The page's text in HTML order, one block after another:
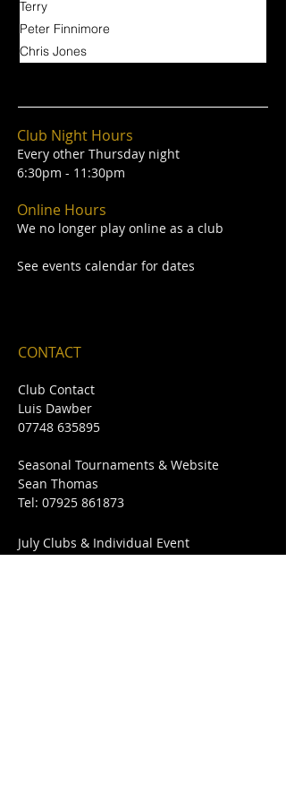
Terry
Peter Finnimore
Chris Jones
Club Night Hours
Every other Thursday night
6:30pm - 11:30pm
Online Hours
We no longer play online as a club
See events calendar for dates
CONTACT
Club Contact
Luis Dawber
07748 635895
Seasonal Tournaments & Website
Sean Thomas
Tel: 07925 861873
July Clubs & Individual Event